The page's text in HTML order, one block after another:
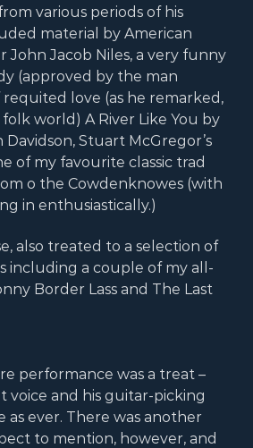
various periods of his
material by American
John Jacob Niles, a very funny
(approved by the man
requited love (as he remarked,
world) A River Like You by
Davidson, Stuart McGregor’s
of my favourite classic trad
o the Cowdenknowes (with
in enthusiastically.)
also treated to a selection of
including a couple of my all-
Border Lass and The Last
performance was a treat –
voice and his guitar-picking
as ever. There was another
to mention, however, and